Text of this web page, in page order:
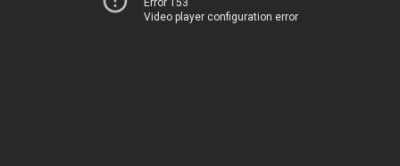
Error 153
Video player configuration error